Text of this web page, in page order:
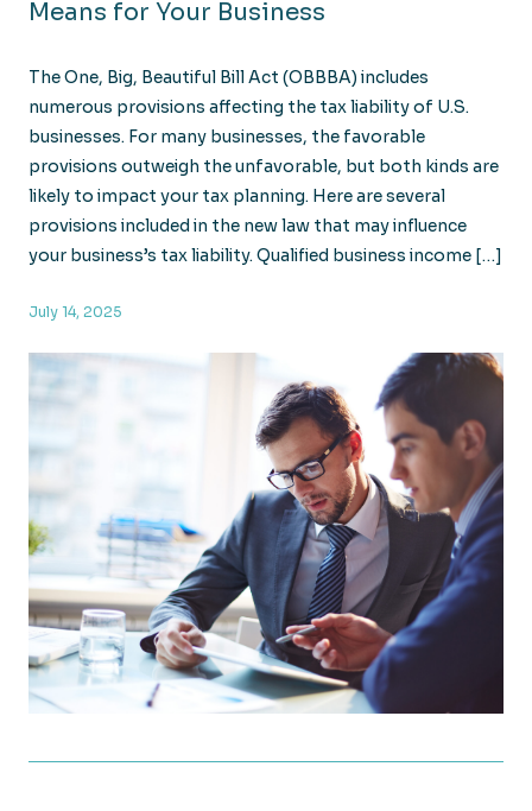
Means for Your Business
The One, Big, Beautiful Bill Act (OBBBA) includes
numerous provisions affecting the tax liability of U.S.
businesses. For many businesses, the favorable
provisions outweigh the unfavorable, but both kinds are
likely to impact your tax planning. Here are several
provisions included in the new law that may influence
your business’s tax liability. Qualified business income […]
July 14, 2025